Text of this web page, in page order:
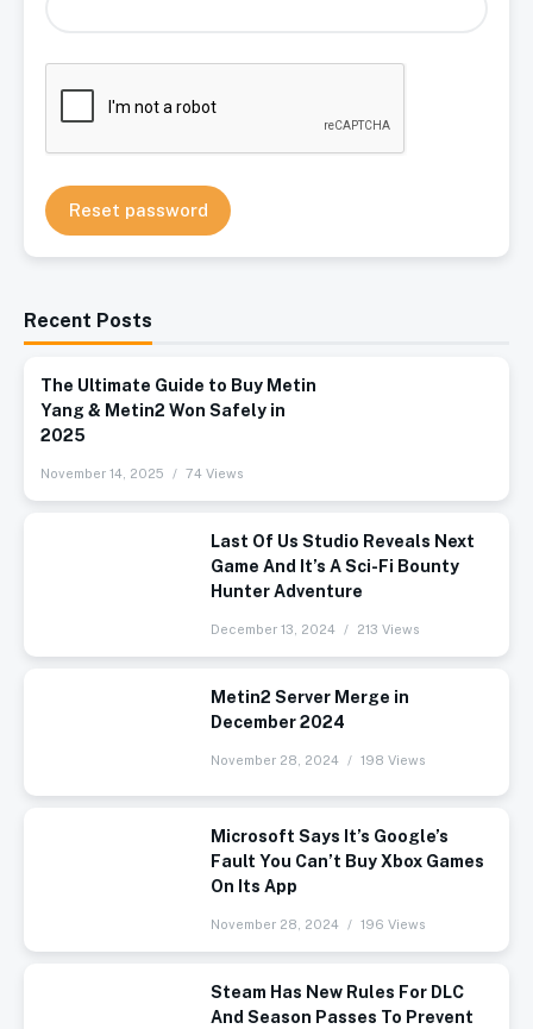
Reset password
Recent Posts
The Ultimate Guide to Buy Metin
Yang & Metin2 Won Safely in
2025
November 14, 2025 74 Views
Last Of Us Studio Reveals Next
Game And It’s A Sci-Fi Bounty
Hunter Adventure
December 13, 2024 213 Views
Metin2 Server Merge in
December 2024
November 28, 2024 198 Views
Microsoft Says It’s Google’s
Fault You Can’t Buy Xbox Games
On Its App
November 28, 2024 196 Views
Steam Has New Rules For DLC
And Season Passes To Prevent